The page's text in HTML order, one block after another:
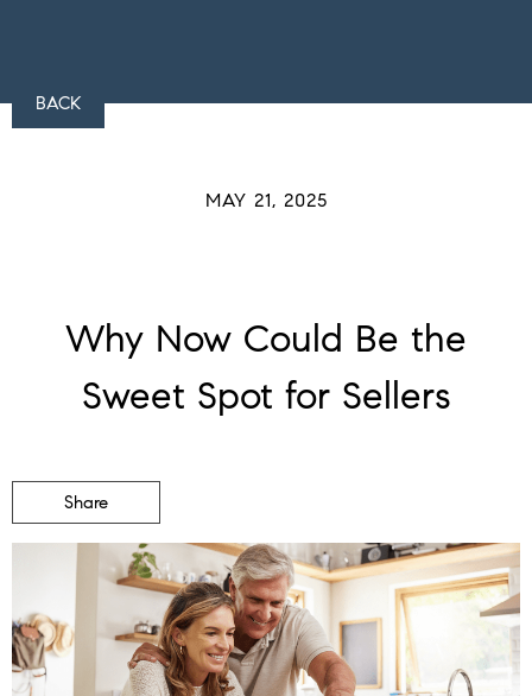
BACK
MAY 21, 2025
Why Now Could Be the
Sweet Spot for Sellers
Share